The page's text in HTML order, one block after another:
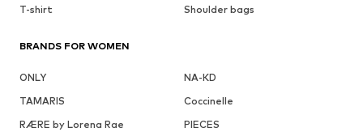
T-shirt
Shoulder bags
BRANDS FOR WOMEN
ONLY
NA-KD
TAMARIS
Coccinelle
RÆRE by Lorena Rae
PIECES